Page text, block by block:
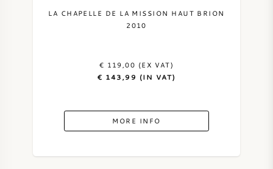
LA CHAPELLE DE LA MISSION HAUT BRION
2010
€ 119,00 (EX VAT)
€ 143,99 (IN VAT)
MORE INFO